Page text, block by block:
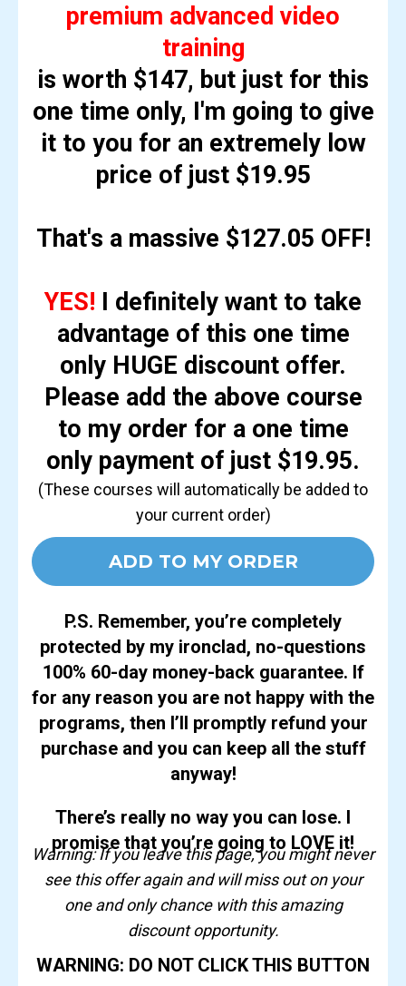
premium advanced video
training
is worth $147, but just for this
one time only, I'm going to give
it to you for an extremely low
price of just $19.95
That's a massive $127.05 OFF!
YES! I definitely want to take
advantage of this one time
only HUGE discount offer.
Please add the above course
to my order for a one time
only payment of just $19.95.
(These courses will automatically be added to
your current order)
ADD TO MY ORDER
P.S. Remember, you’re completely
protected by my ironclad, no-questions
100% 60-day money-back guarantee. If
for any reason you are not happy with the
programs, then I’ll promptly refund your
purchase and you can keep all the stuff
anyway!
There’s really no way you can lose. I
promise that you’re going to LOVE it!
Warning: If you leave this page, you might never
see this offer again and will miss out on your
one and only chance with this amazing
discount opportunity.
WARNING: DO NOT CLICK THIS BUTTON